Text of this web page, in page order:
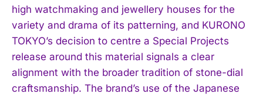
high watchmaking and jewellery houses for the
variety and drama of its patterning, and KURONO
TOKYO’s decision to centre a Special Projects
release around this material signals a clear
alignment with the broader tradition of stone-dial
craftsmanship. The brand’s use of the Japanese